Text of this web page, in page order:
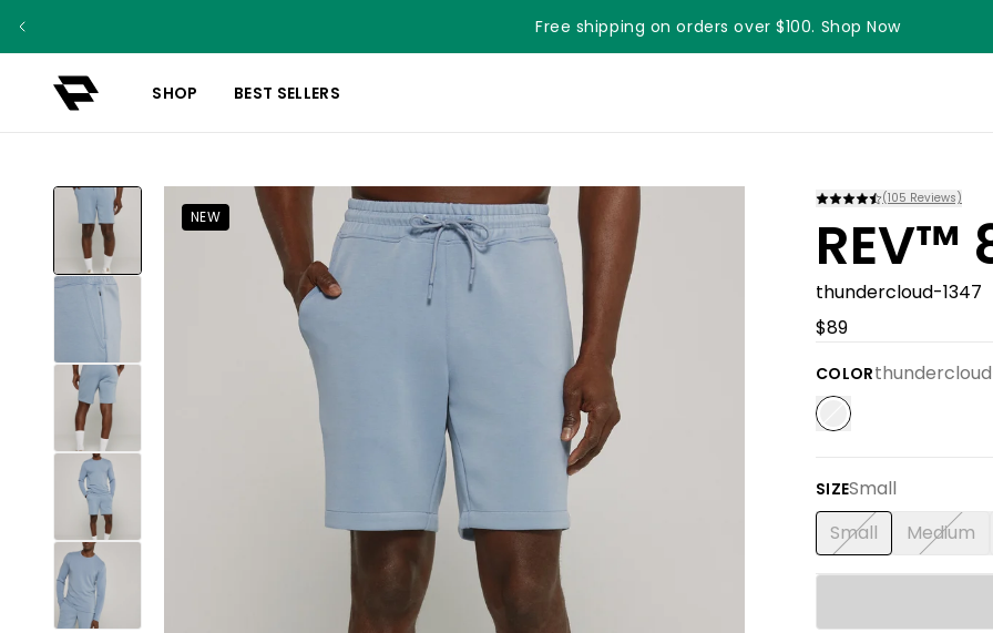
Free shipping on orders over $100. Shop Now
Something something something
SHOP BEST SELLERS
NEW
(105 Reviews)
REV™
thundercloud-1347
$89
COLOR
SIZESmall
Small Medium